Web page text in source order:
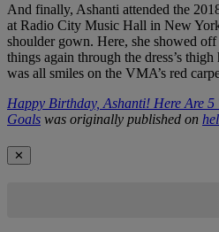
And finally, Ashanti attended the
at Radio City Music Hall in New
shoulder gown. Here, she showed
things again through the dress’s
was all smiles on the VMA’s red
Happy Birthday, Ashanti! Here Are 5
Goals was originally published on
✕